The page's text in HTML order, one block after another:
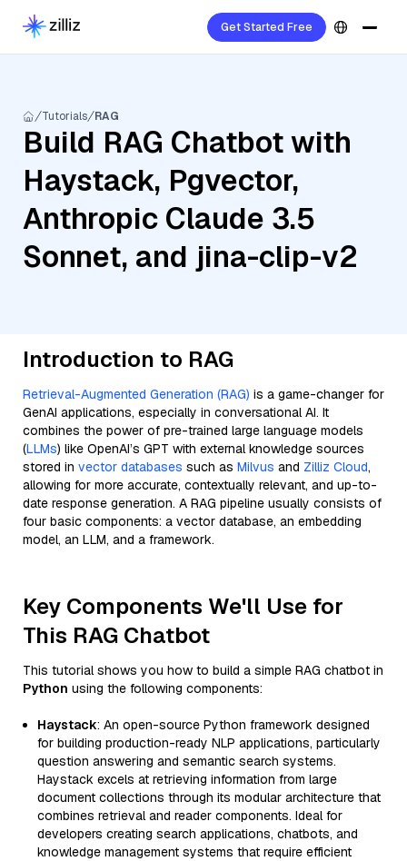
Get Started Free
Tutorials RAG
Build RAG Chatbot with
Haystack, Pgvector,
Anthropic Claude 3.5
Sonnet, and jina-clip-v2
Introduction to RAG
Retrieval-Augmented Generation (RAG) is a game-changer for
GenAI applications, especially in conversational AI. It
combines the power of pre-trained large language models
(LLMs) like OpenAI’s GPT with external knowledge sources
stored in vector databases such as Milvus and Zilliz Cloud,
allowing for more accurate, contextually relevant, and up-to-
date response generation. A RAG pipeline usually consists of
four basic components: a vector database, an embedding
model, an LLM, and a framework.
Key Components We'll Use for
This RAG Chatbot
This tutorial shows you how to build a simple RAG chatbot in
Python using the following components:
Haystack: An open-source Python framework designed
for building production-ready NLP applications, particularly
question answering and semantic search systems.
Haystack excels at retrieving information from large
document collections through its modular architecture that
combines retrieval and reader components. Ideal for
developers creating search applications, chatbots, and
knowledge management systems that require efficient